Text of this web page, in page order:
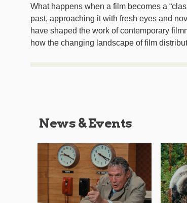
What happens when a film becomes a
past, approaching it with fresh eyes and
have shaped the work of contemporary
how the changing landscape of film
News & Events